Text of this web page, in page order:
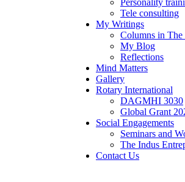
Personality
Tele consulting
My Writings
Columns in The
My Blog
Reflections
Mind Matters
Gallery
Rotary International
DAGMHI 3030
Global Grant
Social Engagements
Seminars and
The Indus
Contact Us